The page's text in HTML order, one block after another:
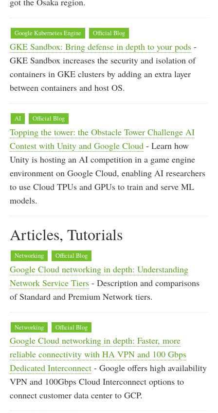
Google Kubernetes Engine Official Blog
GKE Sandbox: Bring defense in depth to your pods -
GKE Sandbox increases the security and isolation of
containers in GKE clusters by adding an extra layer
between containers and host OS.
AI Official Blog
Topping the tower: the Obstacle Tower Challenge AI
Contest with Unity and Google Cloud - Learn how
Unity is hosting an AI competition in a game engine
environment on Google Cloud, enabling AI researchers
to use Cloud TPUs and GPUs to train and serve ML
models.
Articles, Tutorials
Networking Official Blog
Google Cloud networking in depth: Understanding
Network Service Tiers - Description and comparisons
of Standard and Premium Network tiers.
Networking Official Blog
Google Cloud networking in depth: Faster, more
reliable connectivity with HA VPN and 100 Gbps
Dedicated Interconnect - Google offers high availability
VPN and 100Gbps Cloud Interconnect options to
connect customer data center to GCP.